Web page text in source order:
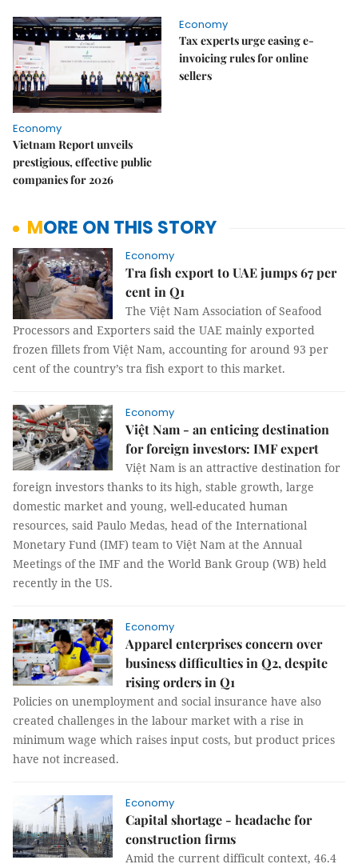
Economy
Vietnam Report unveils
prestigious, effective public
companies for 2026
Economy
Tax experts urge easing e-
invoicing rules for online
sellers
MORE ON THIS STORY
Economy
Tra fish export to UAE jumps 67 per
cent in Q1
The Việt Nam Association of Seafood
Processors and Exporters said the UAE mainly exported
frozen fillets from Việt Nam, accounting for around 93 per
cent of the country’s tra fish export to this market.
Economy
Việt Nam - an enticing destination
for foreign investors: IMF expert
Việt Nam is an attractive destination for
foreign investors thanks to its high, stable growth, large
domestic market and young, well-educated human
resources, said Paulo Medas, head of the International
Monetary Fund (IMF) team to Việt Nam at the Annual
Meetings of the IMF and the World Bank Group (WB) held
recently in the US.
Economy
Apparel enterprises concern over
business difficulties in Q2, despite
rising orders in Q1
Policies on unemployment and social insurance have also
created challenges in the labour market with a rise in
minimum wage which raises input costs, but product prices
have not increased.
Economy
Capital shortage - headache for
construction firms
Amid the current difficult context, 46.4